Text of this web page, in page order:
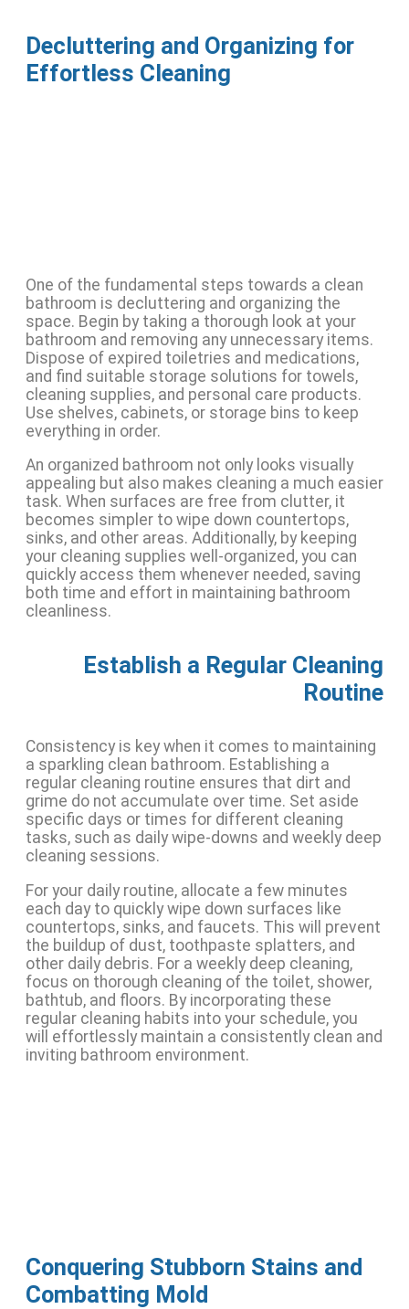
Decluttering and Organizing for
Effortless Cleaning
One of the fundamental steps towards a clean
bathroom is decluttering and organizing the
space. Begin by taking a thorough look at your
bathroom and removing any unnecessary items.
Dispose of expired toiletries and medications,
and find suitable storage solutions for towels,
cleaning supplies, and personal care products.
Use shelves, cabinets, or storage bins to keep
everything in order.
An organized bathroom not only looks visually
appealing but also makes cleaning a much easier
task. When surfaces are free from clutter, it
becomes simpler to wipe down countertops,
sinks, and other areas. Additionally, by keeping
your cleaning supplies well-organized, you can
quickly access them whenever needed, saving
both time and effort in maintaining bathroom
cleanliness.
Establish a Regular Cleaning
Routine
Consistency is key when it comes to maintaining
a sparkling clean bathroom. Establishing a
regular cleaning routine ensures that dirt and
grime do not accumulate over time. Set aside
specific days or times for different cleaning
tasks, such as daily wipe-downs and weekly deep
cleaning sessions.
For your daily routine, allocate a few minutes
each day to quickly wipe down surfaces like
countertops, sinks, and faucets. This will prevent
the buildup of dust, toothpaste splatters, and
other daily debris. For a weekly deep cleaning,
focus on thorough cleaning of the toilet, shower,
bathtub, and floors. By incorporating these
regular cleaning habits into your schedule, you
will effortlessly maintain a consistently clean and
inviting bathroom environment.
Conquering Stubborn Stains and
Combatting Mold